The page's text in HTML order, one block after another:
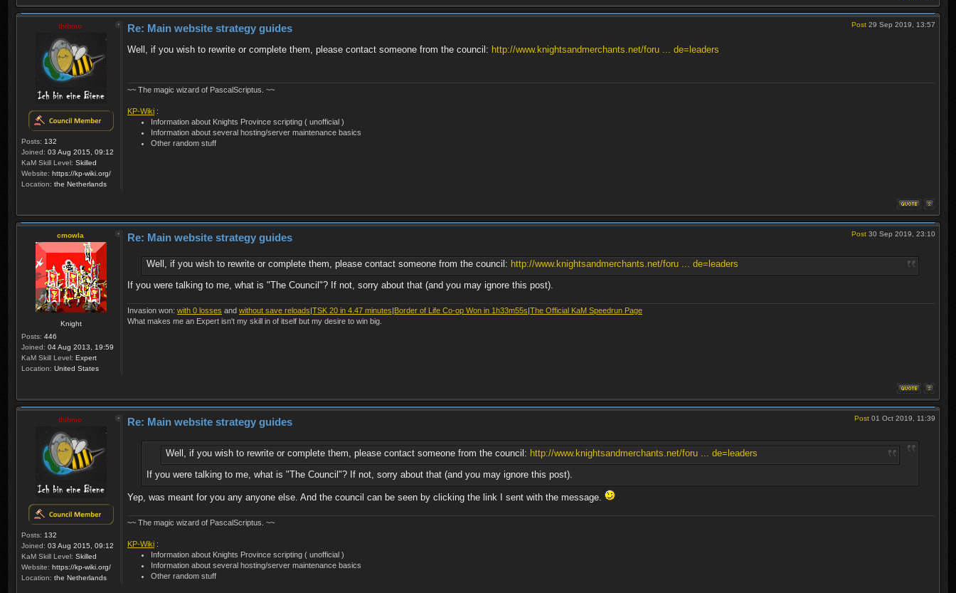
thibmo
Posts: 132
Joined: 03 Aug 2015, 09:12
KaM Skill Level: Skilled
Website: https://kp-wiki.org/
Location: the Netherlands
Post 29 Sep 2019, 13:57
Re: Main website strategy guides
Well, if you wish to rewrite or complete them, please contact someone from the council: http://www.knightsandmerchants.net/foru ... de=leaders
~~ The magic wizard of PascalScriptus. ~~
KP-Wiki :
Information about Knights Province scripting ( unofficial )
Information about several hosting/server maintenance basics
Other random stuff
cmowla
Knight
Posts: 446
Joined: 04 Aug 2013, 19:59
KaM Skill Level: Expert
Location: United States
Post 30 Sep 2019, 23:10
Re: Main website strategy guides
Well, if you wish to rewrite or complete them, please contact someone from the council: http://www.knightsandmerchants.net/foru ... de=leaders
If you were talking to me, what is "The Council"? If not, sorry about that (and you may ignore this post).
Invasion won: with 0 losses and without save reloads TSK 20 in 4.47 minutes Border of Life Co-op Won in 1h33m55s The Official KaM Speedrun Page
What makes me an Expert isn't my skill in of itself but my desire to win big.
thibmo
Posts: 132
Joined: 03 Aug 2015, 09:12
KaM Skill Level: Skilled
Website: https://kp-wiki.org/
Location: the Netherlands
Post 01 Oct 2019, 11:39
Re: Main website strategy guides
Well, if you wish to rewrite or complete them, please contact someone from the council: http://www.knightsandmerchants.net/foru ... de=leaders
If you were talking to me, what is "The Council"? If not, sorry about that (and you may ignore this post).
Yep, was meant for you any anyone else. And the council can be seen by clicking the link I sent with the message.
~~ The magic wizard of PascalScriptus. ~~
KP-Wiki :
Information about Knights Province scripting ( unofficial )
Information about several hosting/server maintenance basics
Other random stuff